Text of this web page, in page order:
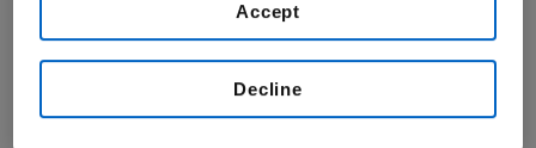
Biosimilars for Healthcare
Decline
Accept